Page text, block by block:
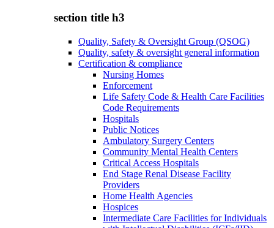
section title h3
Quality, Safety & Oversight Group (QSOG)
Quality, safety & oversight general information
Certification & compliance
Nursing Homes
Enforcement
Life Safety Code & Health Care Facilities
Code Requirements
Hospitals
Public Notices
Ambulatory Surgery Centers
Community Mental Health Centers
Critical Access Hospitals
End Stage Renal Disease Facility
Providers
Home Health Agencies
Hospices
Intermediate Care Facilities for Individuals